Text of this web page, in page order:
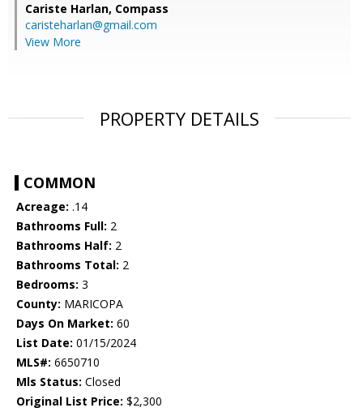
Cariste Harlan, Compass
caristeharlan@gmail.com
View More
PROPERTY DETAILS
COMMON
Acreage: .14
Bathrooms Full: 2
Bathrooms Half: 2
Bathrooms Total: 2
Bedrooms: 3
County: MARICOPA
Days On Market: 60
List Date: 01/15/2024
MLS#: 6650710
Mls Status: Closed
Original List Price: $2,300